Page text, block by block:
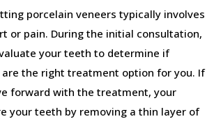
porcelain veneers typically involves
or pain. During the initial consultation,
your teeth to determine if
are the right treatment option for you. If
forward with the treatment, your
your teeth by removing a thin layer of